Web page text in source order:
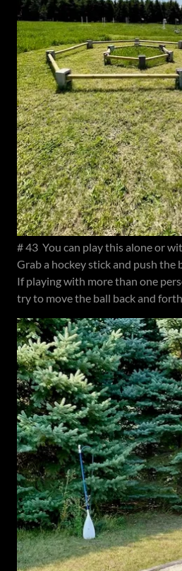
# 43 You can play this alone or
Grab a hockey stick and push the
If playing with more than one
try to move the ball back and